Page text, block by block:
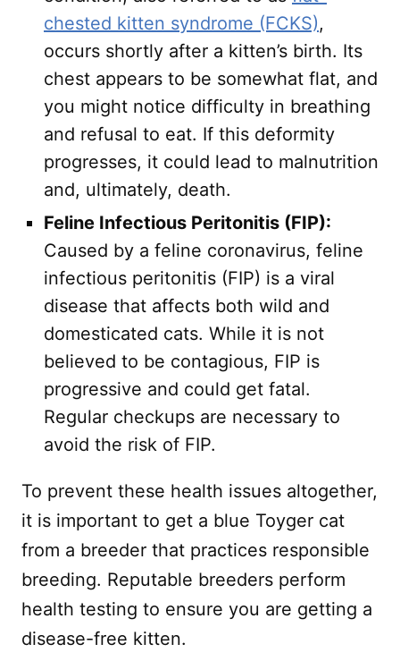
chested kitten syndrome (FCKS),
occurs shortly after a kitten’s birth. Its
chest appears to be somewhat flat, and
you might notice difficulty in breathing
and refusal to eat. If this deformity
progresses, it could lead to malnutrition
and, ultimately, death.
Feline Infectious Peritonitis (FIP):
Caused by a feline coronavirus, feline
infectious peritonitis (FIP) is a viral
disease that affects both wild and
domesticated cats. While it is not
believed to be contagious, FIP is
progressive and could get fatal.
Regular checkups are necessary to
avoid the risk of FIP.
To prevent these health issues altogether,
it is important to get a blue Toyger cat
from a breeder that practices responsible
breeding. Reputable breeders perform
health testing to ensure you are getting a
disease-free kitten.